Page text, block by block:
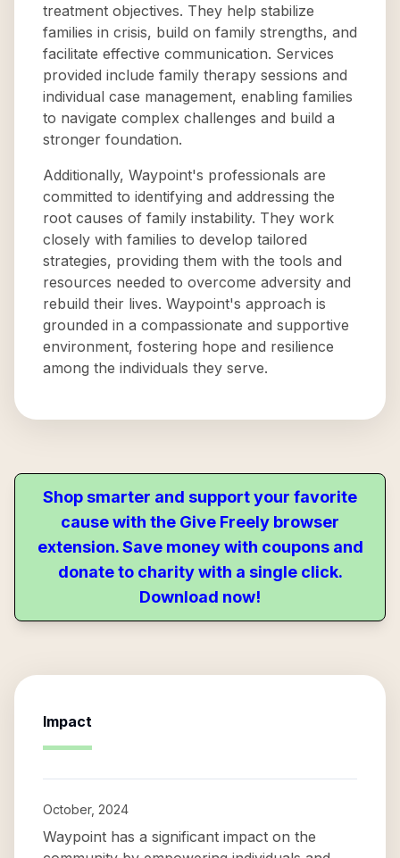
treatment objectives. They help stabilize
families in crisis, build on family strengths, and
facilitate effective communication. Services
provided include family therapy sessions and
individual case management, enabling families
to navigate complex challenges and build a
stronger foundation.
Additionally, Waypoint's professionals are
committed to identifying and addressing the
root causes of family instability. They work
closely with families to develop tailored
strategies, providing them with the tools and
resources needed to overcome adversity and
rebuild their lives. Waypoint's approach is
grounded in a compassionate and supportive
environment, fostering hope and resilience
among the individuals they serve.
Shop smarter and support your favorite
cause with the Give Freely browser
extension. Save money with coupons and
donate to charity with a single click.
Download now!
Impact
October, 2024
Waypoint has a significant impact on the